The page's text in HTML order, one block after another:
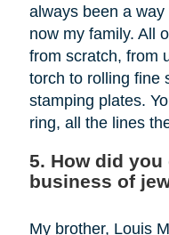
always been a
now my family. All
from scratch, from
torch to rolling fine
stamping plates.
ring, all the lines
5. How did
business of
My brother, Louis